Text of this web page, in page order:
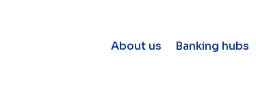
About us Banking hubs